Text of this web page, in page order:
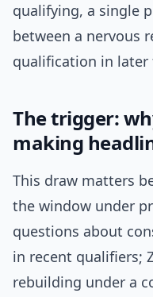
qualifying, a single
between a nervous
qualification in later
The trigger:
making
This draw matters
the window under
questions about
in recent qualifiers;
rebuilding under a